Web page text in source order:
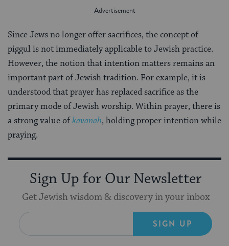
Since Jews no longer offer sacrifices, the concept of
piggul is not immediately applicable to Jewish practice.
However, the notion that intention matters remains an
important part of Jewish tradition. For example, it is
understood that prayer has replaced sacrifice as the
primary mode of Jewish worship. Within prayer, there is
a strong value ofkavanah, holding proper intention while
praying.
Sign Up for Our Newsletter
Get Jewish wisdom & discovery in your inbox
SIGN UP